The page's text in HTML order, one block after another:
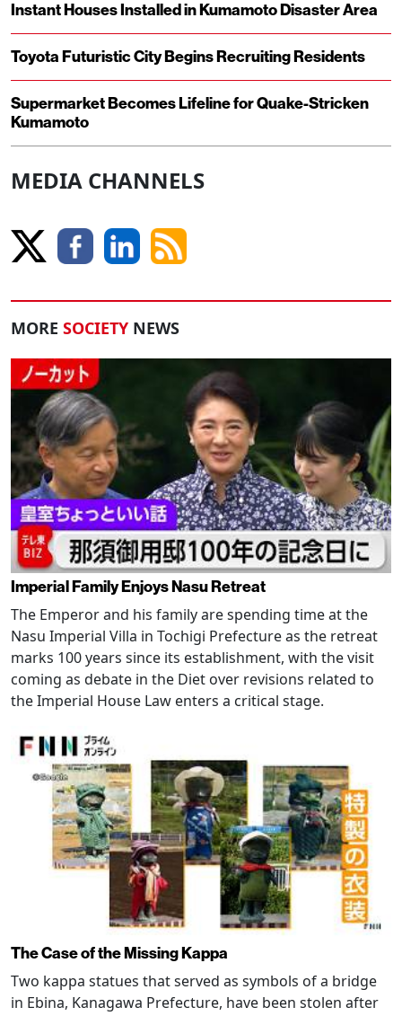
Instant Houses Installed in Kumamoto Disaster Area
Toyota Futuristic City Begins Recruiting Residents
Supermarket Becomes Lifeline for Quake-Stricken
Kumamoto
MEDIA CHANNELS
MORE SOCIETY NEWS
Imperial Family Enjoys Nasu Retreat
The Emperor and his family are spending time at the
Nasu Imperial Villa in Tochigi Prefecture as the retreat
marks 100 years since its establishment, with the visit
coming as debate in the Diet over revisions related to
the Imperial House Law enters a critical stage.
The Case of the Missing Kappa
Two kappa statues that served as symbols of a bridge
in Ebina, Kanagawa Prefecture, have been stolen after